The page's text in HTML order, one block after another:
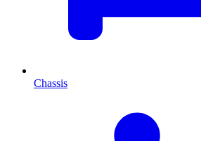
Chassis